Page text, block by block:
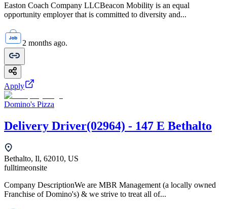
Easton Coach Company LLCBeacon Mobility is an equal
opportunity employer that is committed to diversity and...
2 months ago.
Apply
Domino's Pizza
Delivery Driver(02964) - 147 E Bethalto
Bethalto, Il, 62010, US
fulltimeonsite
Company DescriptionWe are MBR Management (a locally owned
Franchise of Domino's) & we strive to treat all of...